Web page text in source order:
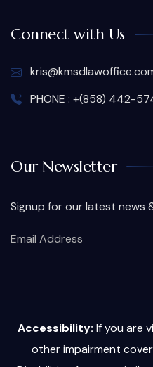
Connect with Us
PHONE : +(858) 442-
Our Newsletter
Signup for our latest news
Accessibility: If you are
other impairment